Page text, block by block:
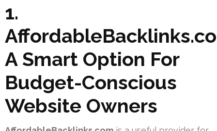
1.
A Smart Option For
Budget-Conscious
Website Owners